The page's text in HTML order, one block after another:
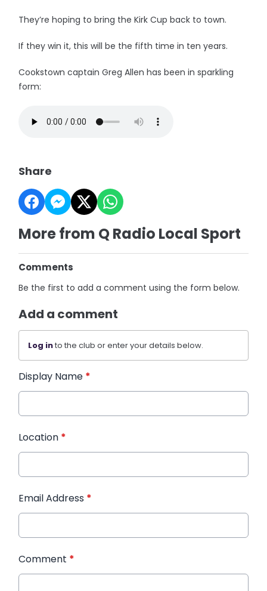
They’re hoping to bring the Kirk Cup back to town.
If they win it, this will be the fifth time in ten years.
Cookstown captain Greg Allen has been in sparkling
form:
Share
More from Q Radio Local Sport
Comments
Be the first to add a comment using the form below.
Add a comment
Log into the club or enter your details below.
Display Name *
Location *
Email Address *
Comment *